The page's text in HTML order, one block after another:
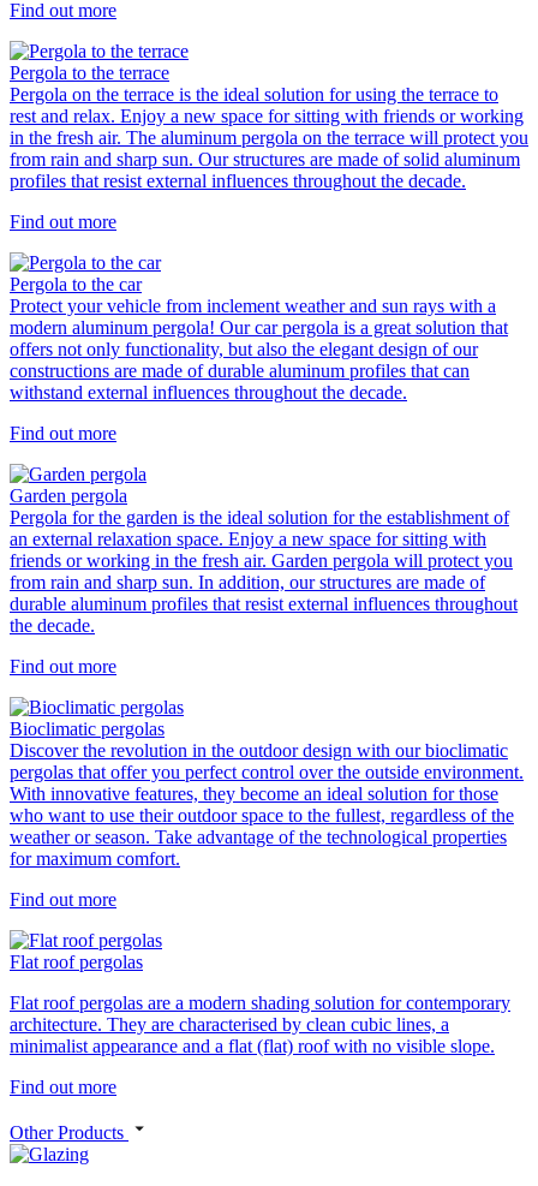
Find out more
Pergola to the terrace
Pergola on the terrace is the ideal solution for using the terrace to
rest and relax. Enjoy a new space for sitting with friends or working
in the fresh air. The aluminum pergola on the terrace will protect you
from rain and sharp sun. Our structures are made of solid aluminum
profiles that resist external influences throughout the decade.
Find out more
Pergola to the car
Protect your vehicle from inclement weather and sun rays with a
modern aluminum pergola! Our car pergola is a great solution that
offers not only functionality, but also the elegant design of our
constructions are made of durable aluminum profiles that can
withstand external influences throughout the decade.
Find out more
Garden pergola
Pergola for the garden is the ideal solution for the establishment of
an external relaxation space. Enjoy a new space for sitting with
friends or working in the fresh air. Garden pergola will protect you
from rain and sharp sun. In addition, our structures are made of
durable aluminum profiles that resist external influences throughout
the decade.
Find out more
Bioclimatic pergolas
Discover the revolution in the outdoor design with our bioclimatic
pergolas that offer you perfect control over the outside environment.
With innovative features, they become an ideal solution for those
who want to use their outdoor space to the fullest, regardless of the
weather or season. Take advantage of the technological properties
for maximum comfort.
Find out more
Flat roof pergolas
Flat roof pergolas are a modern shading solution for contemporary
architecture. They are characterised by clean cubic lines, a
minimalist appearance and a flat (flat) roof with no visible slope.
Find out more
Other Products